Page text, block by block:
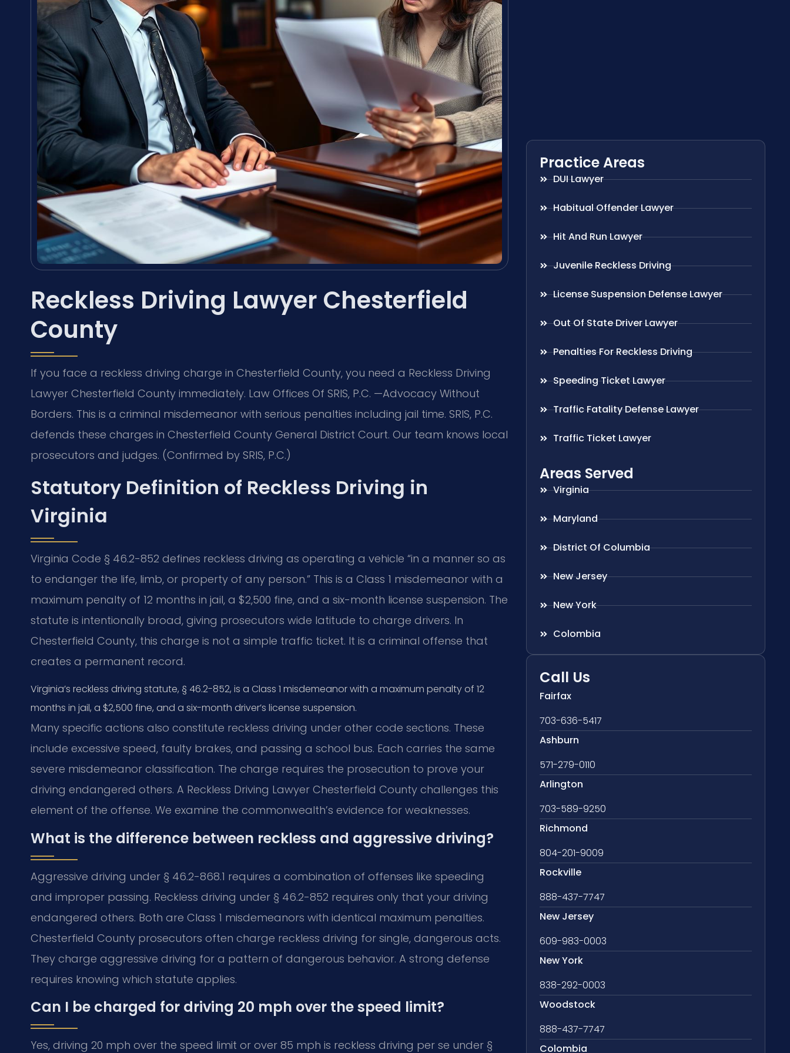
Reckless Driving Lawyer Chesterfield
County
If you face a reckless driving charge in Chesterfield County, you need a Reckless Driving
Lawyer Chesterfield County immediately. Law Offices Of SRIS, P.C. —Advocacy Without
Borders. This is a criminal misdemeanor with serious penalties including jail time. SRIS, P.C.
defends these charges in Chesterfield County General District Court. Our team knows local
prosecutors and judges. (Confirmed by SRIS, P.C.)
Statutory Definition of Reckless Driving in
Virginia
Virginia Code § 46.2-852 defines reckless driving as operating a vehicle “in a manner so as
to endanger the life, limb, or property of any person.” This is a Class 1 misdemeanor with a
maximum penalty of 12 months in jail, a $2,500 fine, and a six-month license suspension. The
statute is intentionally broad, giving prosecutors wide latitude to charge drivers. In
Chesterfield County, this charge is not a simple traffic ticket. It is a criminal offense that
creates a permanent record.
Virginia’s reckless driving statute, § 46.2-852, is a Class 1 misdemeanor with a maximum penalty of 12
months in jail, a $2,500 fine, and a six-month driver’s license suspension.
Many specific actions also constitute reckless driving under other code sections. These
include excessive speed, faulty brakes, and passing a school bus. Each carries the same
severe misdemeanor classification. The charge requires the prosecution to prove your
driving endangered others. A Reckless Driving Lawyer Chesterfield County challenges this
element of the offense. We examine the commonwealth’s evidence for weaknesses.
What is the difference between reckless and aggressive driving?
Aggressive driving under § 46.2-868.1 requires a combination of offenses like speeding
and improper passing. Reckless driving under § 46.2-852 requires only that your driving
endangered others. Both are Class 1 misdemeanors with identical maximum penalties.
Chesterfield County prosecutors often charge reckless driving for single, dangerous acts.
They charge aggressive driving for a pattern of dangerous behavior. A strong defense
requires knowing which statute applies.
Can I be charged for driving 20 mph over the speed limit?
Yes, driving 20 mph over the speed limit or over 85 mph is reckless driving per se under §
Practice Areas
DUI Lawyer
Habitual Offender Lawyer
Hit And Run Lawyer
Juvenile Reckless Driving
License Suspension Defense Lawyer
Out Of State Driver Lawyer
Penalties For Reckless Driving
Speeding Ticket Lawyer
Traffic Fatality Defense Lawyer
Traffic Ticket Lawyer
Areas Served
Virginia
Maryland
District Of Columbia
New Jersey
New York
Colombia
Call Us
Fairfax
703-636-5417
Ashburn
571-279-0110
Arlington
703-589-9250
Richmond
804-201-9009
Rockville
888-437-7747
New Jersey
609-983-0003
New York
838-292-0003
Woodstock
888-437-7747
Colombia